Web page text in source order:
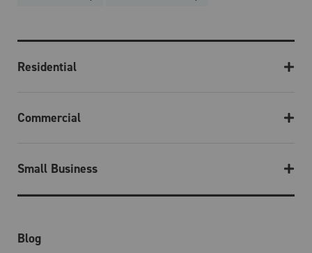
Residential
Commercial
Small Business
Blog